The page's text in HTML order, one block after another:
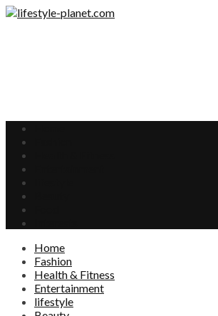
Home
Fashion
Health & Fitness
Entertainment
lifestyle